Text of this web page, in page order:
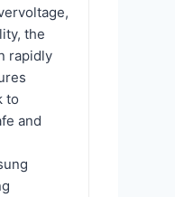
the
rapidly
to
and